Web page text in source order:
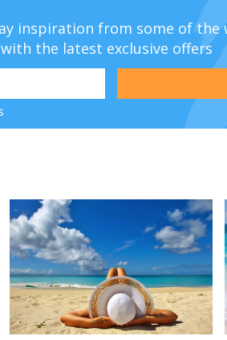
inspiration from some of
the latest exclusive offers